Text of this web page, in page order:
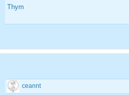
Thym
ceannt